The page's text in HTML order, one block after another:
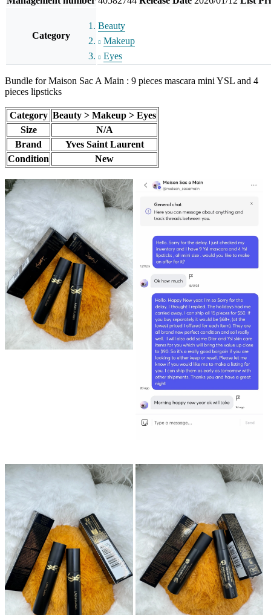
Category
Beauty
Makeup
Eyes
Bundle for Maison Sac A Main : 9 pieces mascara mini YSL and 4
pieces lipsticks
Category Beauty > Makeup > Eyes
Size
N/A
Brand
Yves Saint Laurent
Condition
New